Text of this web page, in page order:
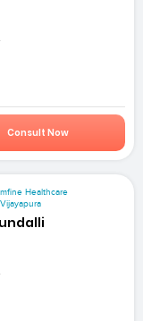
Consult Now
mfine Healthcare
Vijayapura